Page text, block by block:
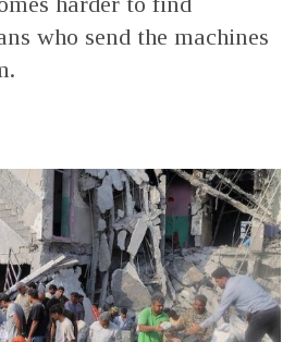
who send the machines